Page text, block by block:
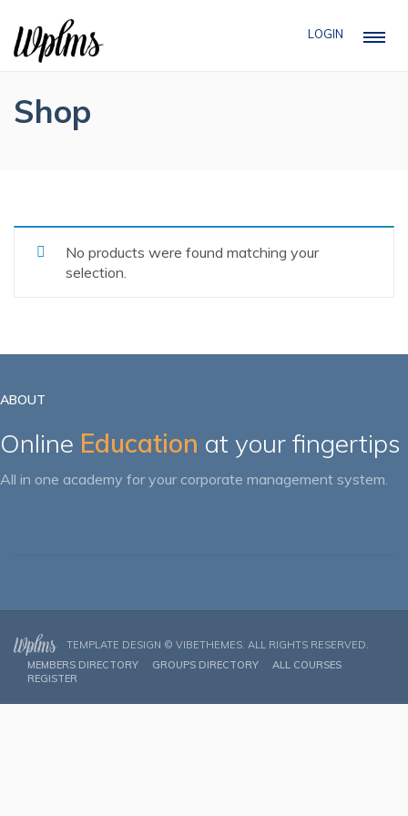
LOGIN
Shop
No products were found matching your
selection.
ABOUT
Online Education at your fingertips
All in one academy for your corporate management system.
TEMPLATE DESIGN © VIBETHEMES. ALL RIGHTS RESERVED.
MEMBERS DIRECTORY
GROUPS DIRECTORY
ALL COURSES
REGISTER